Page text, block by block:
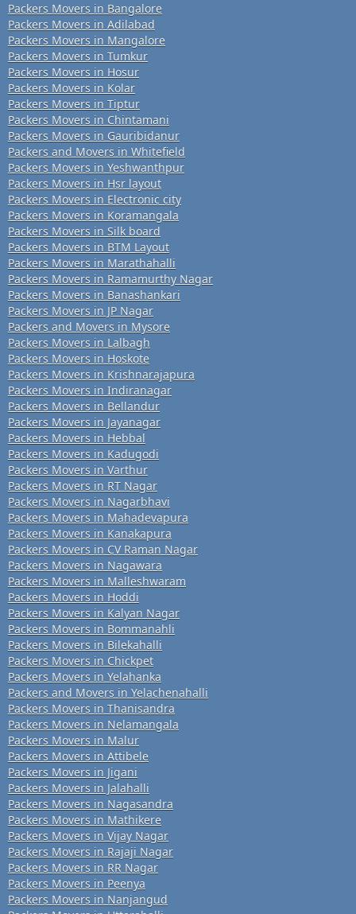
Packers Movers in Bangalore
Packers Movers in Adilabad
Packers Movers in Mangalore
Packers Movers in Tumkur
Packers Movers in Hosur
Packers Movers in Kolar
Packers Movers in Tiptur
Packers Movers in Chintamani
Packers Movers in Gauribidanur
Packers and Movers in Whitefield
Packers Movers in Yeshwanthpur
Packers Movers in Hsr layout
Packers Movers in Electronic city
Packers Movers in Koramangala
Packers Movers in Silk board
Packers Movers in BTM Layout
Packers Movers in Marathahalli
Packers Movers in Ramamurthy Nagar
Packers Movers in Banashankari
Packers Movers in JP Nagar
Packers and Movers in Mysore
Packers Movers in Lalbagh
Packers Movers in Hoskote
Packers Movers in Krishnarajapura
Packers Movers in Indiranagar
Packers Movers in Bellandur
Packers Movers in Jayanagar
Packers Movers in Hebbal
Packers Movers in Kadugodi
Packers Movers in Varthur
Packers Movers in RT Nagar
Packers Movers in Nagarbhavi
Packers Movers in Mahadevapura
Packers Movers in Kanakapura
Packers Movers in CV Raman Nagar
Packers Movers in Nagawara
Packers Movers in Malleshwaram
Packers Movers in Hoddi
Packers Movers in Kalyan Nagar
Packers Movers in Bommanahli
Packers Movers in Bilekahalli
Packers Movers in Chickpet
Packers Movers in Yelahanka
Packers and Movers in Yelachenahalli
Packers Movers in Thanisandra
Packers Movers in Nelamangala
Packers Movers in Malur
Packers Movers in Attibele
Packers Movers in Jigani
Packers Movers in Jalahalli
Packers Movers in Nagasandra
Packers Movers in Mathikere
Packers Movers in Vijay Nagar
Packers Movers in Rajaji Nagar
Packers Movers in RR Nagar
Packers Movers in Peenya
Packers Movers in Nanjangud